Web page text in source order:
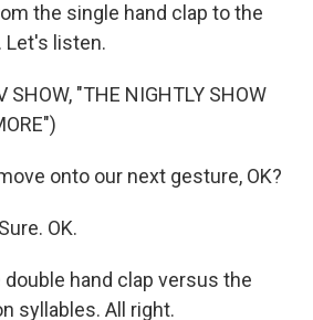
the single hand clap to the
Let's listen.
SHOW, "THE NIGHTLY SHOW
onto our next gesture, OK?
OK.
double hand clap versus the
syllables. All right.